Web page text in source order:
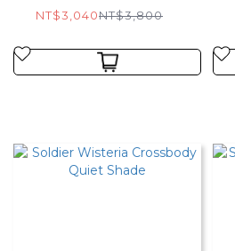
NT$3,040NT$3,800